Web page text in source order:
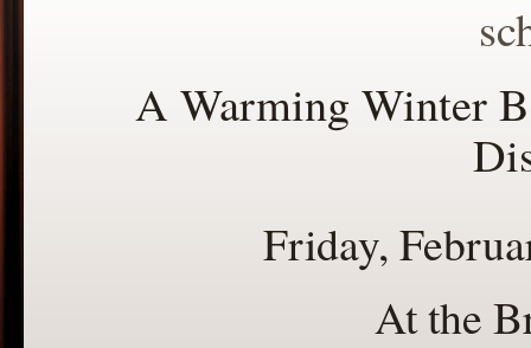
A Warming Winter
Friday,
At the